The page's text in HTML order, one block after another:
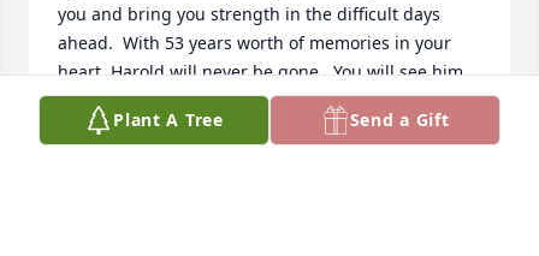
you and bring you strength in the difficult days
ahead.  With 53 years worth of memories in your
heart, Harold will never be gone.  You will see him
again some day.  My thoughts and prayers are with
you....love to you and your family.....
Plant A Tree Send a Gift